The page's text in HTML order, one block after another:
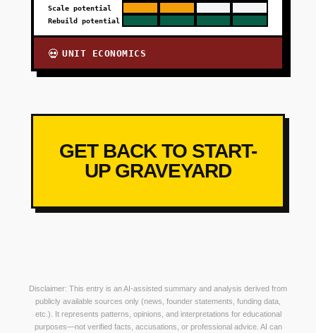
Scale potential
Rebuild potential
💀 UNIT ECONOMICS
GET BACK TO START-
UP GRAVEYARD
Disclaimer: This entry is an AI-assisted summary and analysis derived from
publicly available sources only (news, founder statements, funding data,
etc.). It represents patterns, opinions, and interpretations for educational
purposes—not verified facts, accusations, or professional advice. AI can